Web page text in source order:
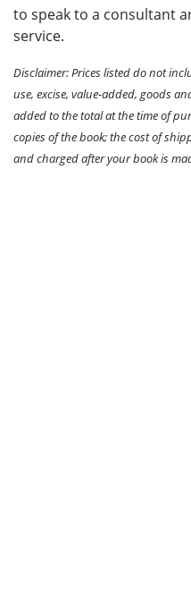
to speak to a consultant
service.
Disclaimer: Prices listed do not
use, excise, value-added, goods
added to the total at the time of
copies of the book; the cost of
and charged after your book is